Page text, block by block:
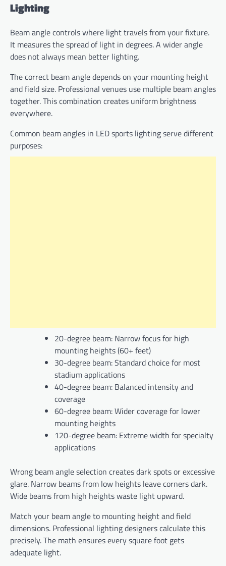
Lighting
Beam angle controls where light travels from your fixture.
It measures the spread of light in degrees. A wider angle
does not always mean better lighting.
The correct beam angle depends on your mounting height
and field size. Professional venues use multiple beam angles
together. This combination creates uniform brightness
everywhere.
Common beam angles in LED sports lighting serve different
purposes:
20-degree beam: Narrow focus for high
mounting heights (60+ feet)
30-degree beam: Standard choice for most
stadium applications
40-degree beam: Balanced intensity and
coverage
60-degree beam: Wider coverage for lower
mounting heights
120-degree beam: Extreme width for specialty
applications
Wrong beam angle selection creates dark spots or excessive
glare. Narrow beams from low heights leave corners dark.
Wide beams from high heights waste light upward.
Match your beam angle to mounting height and field
dimensions. Professional lighting designers calculate this
precisely. The math ensures every square foot gets
adequate light.